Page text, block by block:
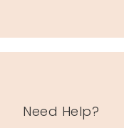
Need Help?